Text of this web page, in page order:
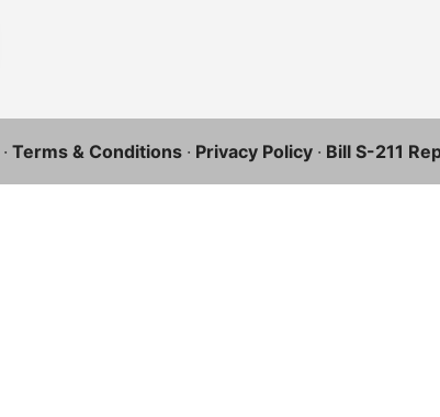
· Terms & Conditions · Privacy Policy · Bill S-211